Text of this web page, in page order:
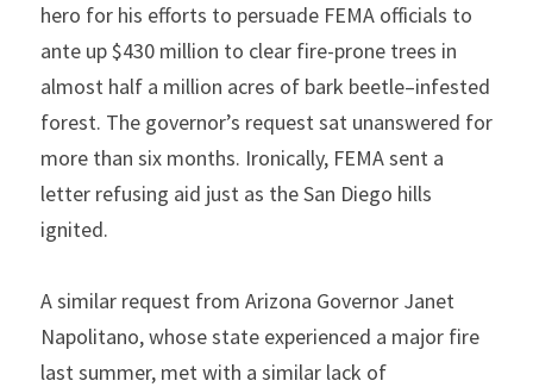
hero for his efforts to persuade FEMA officials to
ante up $430 million to clear fire-prone trees in
almost half a million acres of bark beetle–infested
forest. The governor’s request sat unanswered for
more than six months. Ironically, FEMA sent a
letter refusing aid just as the San Diego hills
ignited.
A similar request from Arizona Governor Janet
Napolitano, whose state experienced a major fire
last summer, met with a similar lack of